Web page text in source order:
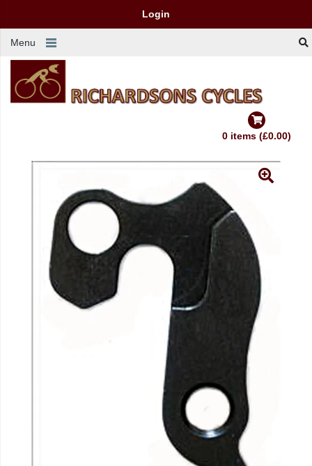
Login
Menu
0 items (£0.00)